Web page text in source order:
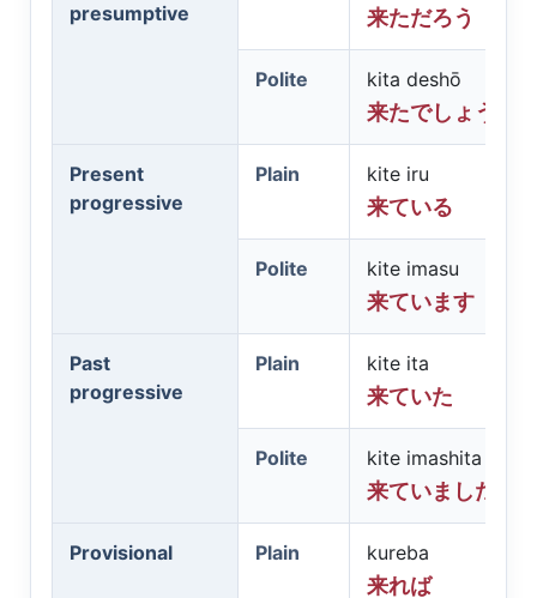
presumptive
来ただろう
Polite
kita deshō
来たでしょう
Present
progressive
Plain
kite iru
来ている
Polite
kite imasu
来ています
Past
progressive
Plain
kite ita
来ていた
Polite
kite imashita
来ていました
Provisional Plain
kureba
来れば